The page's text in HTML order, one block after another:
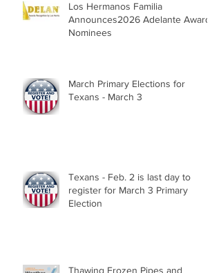
Los Hermanos Familia
Announces2026 Adelante Award
Nominees
March Primary Elections for
Texans - March 3
Texans - Feb. 2 is last day to
register for March 3 Primary
Election
Thawing Frozen Pipes and